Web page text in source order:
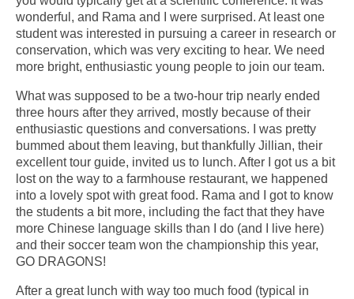
wonderful, and Rama and I were surprised. At least one
student was interested in pursuing a career in research or
conservation, which was very exciting to hear. We need
more bright, enthusiastic young people to join our team.
What was supposed to be a two-hour trip nearly ended
three hours after they arrived, mostly because of their
enthusiastic questions and conversations. I was pretty
bummed about them leaving, but thankfully Jillian, their
excellent tour guide, invited us to lunch. After I got us a bit
lost on the way to a farmhouse restaurant, we happened
into a lovely spot with great food. Rama and I got to know
the students a bit more, including the fact that they have
more Chinese language skills than I do (and I live here)
and their soccer team won the championship this year,
GO DRAGONS!
After a great lunch with way too much food (typical in